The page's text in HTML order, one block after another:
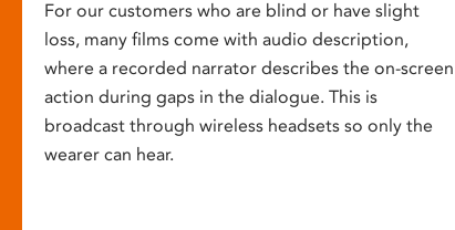
For our customers who are blind or have slight
loss, many films come with audio description,
where a recorded narrator describes the on-screen
action during gaps in the dialogue. This is
broadcast through wireless headsets so only the
wearer can hear.